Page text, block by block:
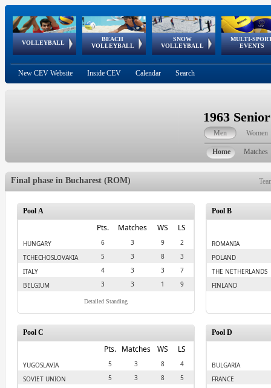
VOLLEYBALL
World Qualifications
BEACH
VOLLEYBALL
FIVB/CEV World Tour
Continental
Cup
SNOW
VOLLEYBALL
EuroSnowVolley
European
Tour
MULTI-
EVENTS
European
Championships
European
Games
European Youth
Olympic Festival
GSSE
New CEV Website Inside CEV Calendar Search
1963
Men Women
Home Matches
Final phase in Bucharest (ROM)
Pool A
Pts. Matches WS LS
HUNGARY 6 3 9
2
TCHECHOSLOVAKIA
5 3 8
3
ITALY
4 3 3
7
BELGIUM
3 3 1 9
Detailed Standing
Pool B
ROMANIA
POLAND
THE NETHERLANDS
FINLAND
Pool C
Pts. Matches WS LS
YUGOSLAVIA 5 3 8
4
SOVIET UNION
5 3 8
5
Pool D
BULGARIA
FRANCE